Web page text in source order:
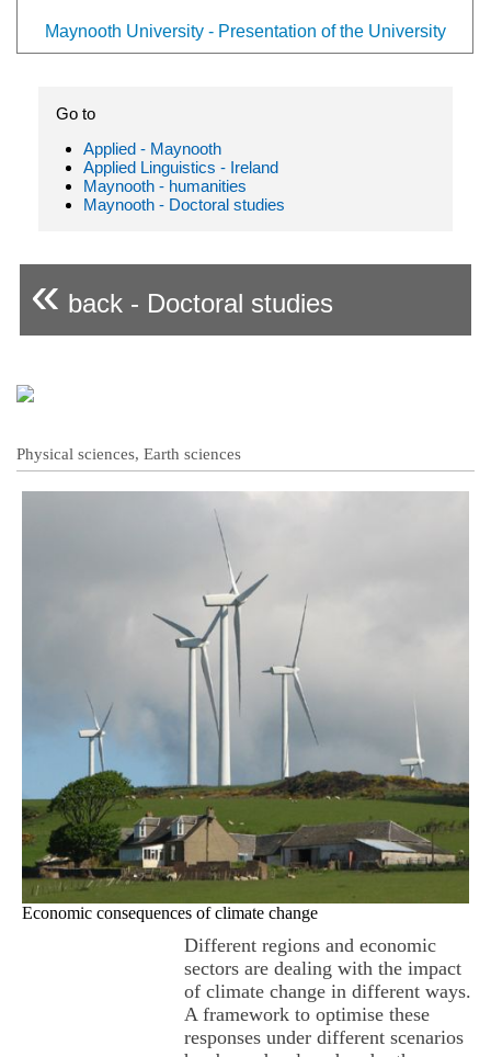
Maynooth University - Presentation of the University
Go to
Applied - Maynooth
Applied Linguistics - Ireland
Maynooth - humanities
Maynooth - Doctoral studies
« back - Doctoral studies
Physical sciences, Earth sciences
Economic consequences of climate change
Different regions and economic
sectors are dealing with the impact
of climate change in different ways.
A framework to optimise these
responses under different scenarios